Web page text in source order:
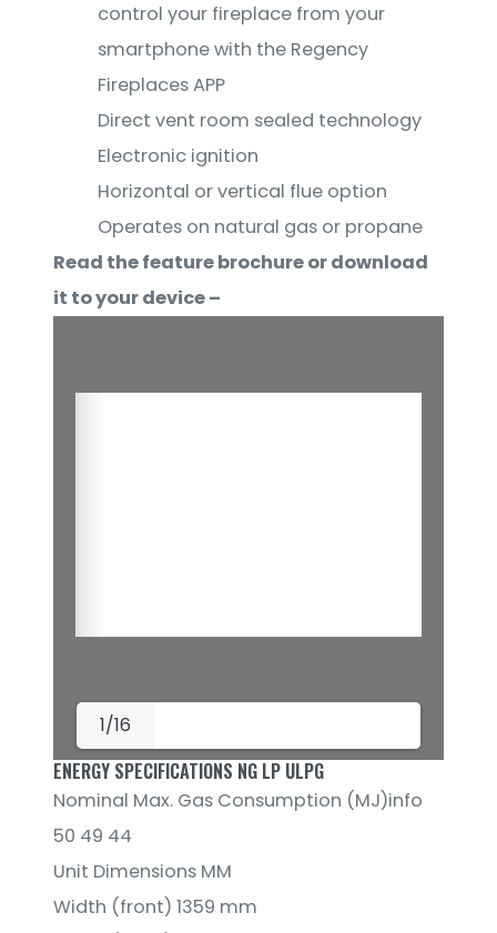
control your fireplace from your
smartphone with the Regency
Fireplaces APP
Direct vent room sealed technology
Electronic ignition
Horizontal or vertical flue option
Operates on natural gas or propane
Read the feature brochure or download
it to your device –
1/16
ENERGY SPECIFICATIONS NG LP ULPG
Nominal Max. Gas Consumption (MJ)info
50 49 44
Unit Dimensions MM
Width (front) 1359 mm